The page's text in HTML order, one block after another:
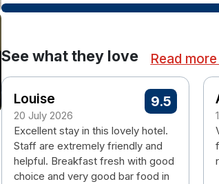
See what they love Read more
Louise
20 July 2026
9.5
Excellent stay in this lovely hotel.
Staff are extremely friendly and
helpful. Breakfast fresh with good
choice and very good bar food in